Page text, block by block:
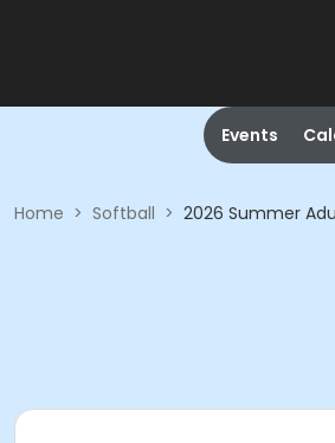
Events
Home > Softball > 2026 Summer